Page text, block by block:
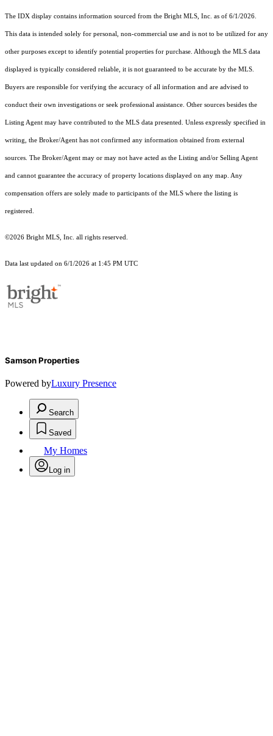
The IDX display contains information sourced from the Bright MLS, Inc. as of 6/1/2026.
This data is intended solely for personal, non-commercial use and is not to be utilized for any
other purposes except to identify potential properties for purchase. Although the MLS data
displayed is typically considered reliable, it is not guaranteed to be accurate by the MLS.
Buyers are responsible for verifying the accuracy of all information and are advised to
conduct their own investigations or seek professional assistance. Other sources besides the
Listing Agent may have contributed to the MLS data presented. Unless expressly specified in
writing, the Broker/Agent has not confirmed any information obtained from external
sources. The Broker/Agent may or may not have acted as the Listing and/or Selling Agent
and cannot guarantee the accuracy of property locations displayed on any map. Any
compensation offers are solely made to participants of the MLS where the listing is
registered.
©2026 Bright MLS, Inc. all rights reserved.
Data last updated on 6/1/2026 at 1:45 PM UTC
Samson Properties
Powered byLuxury Presence
Search
Saved
My Homes
Log in